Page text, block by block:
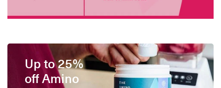
Up to 25%
off Amino